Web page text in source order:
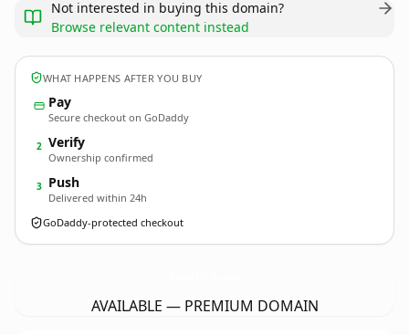
Not interested in buying this domain?
Browse relevant content instead
WHAT HAPPENS AFTER YOU BUY
Pay
Secure checkout on GoDaddy
2 Verify
Ownership confirmed
3 Push
Delivered within 24h
GoDaddy-protected checkout
AVAILABLE — PREMIUM DOMAIN